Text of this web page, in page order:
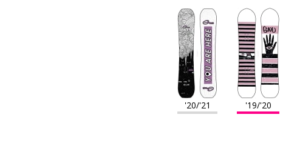
'20/'21 '19/'20